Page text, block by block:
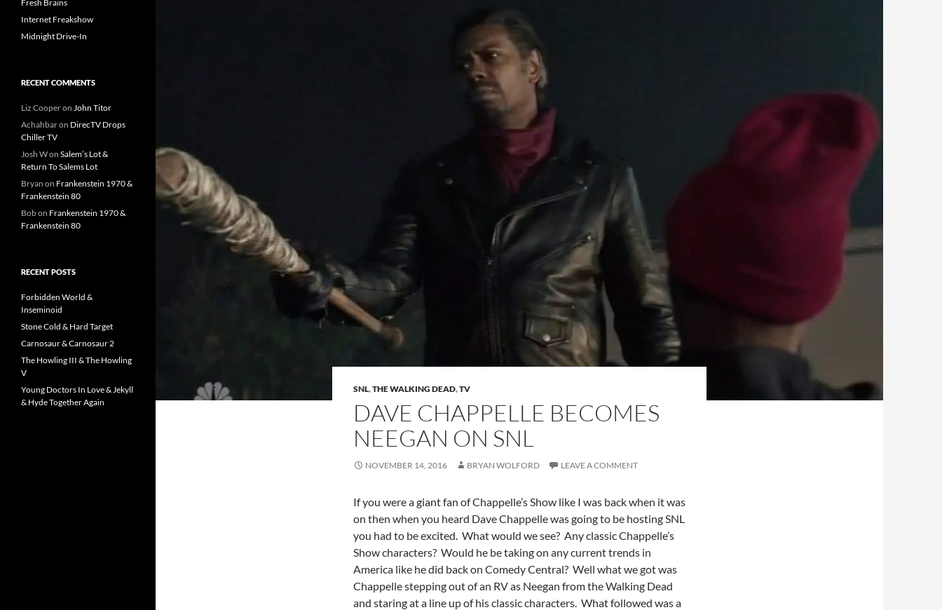
SNL,THE WALKING DEAD,TV
DAVE CHAPPELLE BECOMES
NEEGAN ON SNL
NOVEMBER 14, 2016 BRYAN WOLFORD LEAVE A COMMENT
If you were a giant fan of Chappelle’s Show like I was back when it was
on then when you heard Dave Chappelle was going to be hosting SNL
you had to be excited. What would we see? Any classic Chappelle’s
Show characters? Would he be taking on any current trends in
America like he did back on Comedy Central? Well what we got was
Chappelle stepping out of an RV as Neegan from the Walking Dead
and staring at a line up of his classic characters. What followed was a
Fresh Brains
Internet Freakshow
Midnight Drive-In
RECENT COMMENTS
Liz Cooperon John Titor
Achahbaron DirecTV Drops
Chiller TV
Josh Won Salem’s Lot &
Return To Salems Lot
Bryan on Frankenstein 1970 &
Frankenstein 80
Bobon Frankenstein 1970 &
Frankenstein 80
RECENT POSTS
Forbidden World &
Inseminoid
Stone Cold & Hard Target
Carnosaur & Carnosaur 2
The Howling III & The Howling
V
Young Doctors In Love & Jekyll
& Hyde Together Again